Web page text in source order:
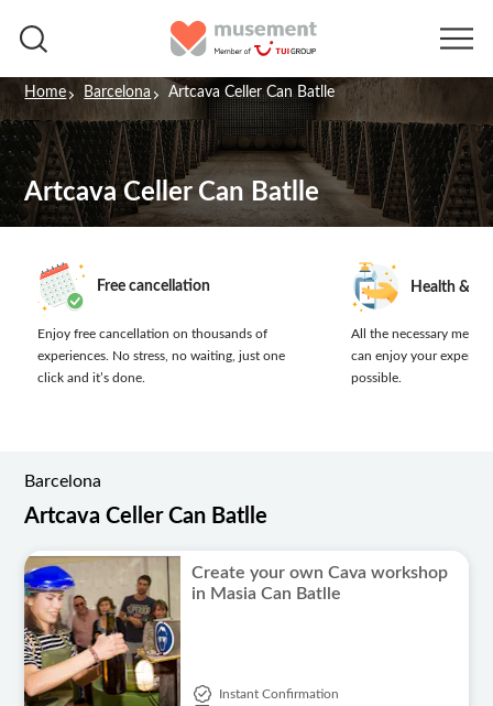
Home Barcelona Artcava Celler Can Batlle
Artcava Celler Can Batlle
Free cancellation
Enjoy free cancellation on thousands of
experiences. No stress, no waiting, just one
click and it’s done.
Health &
All the necessary
can enjoy your
possible.
Barcelona
Artcava Celler Can Batlle
Create your own Cava workshop
in Masia Can Batlle
Instant Confirmation